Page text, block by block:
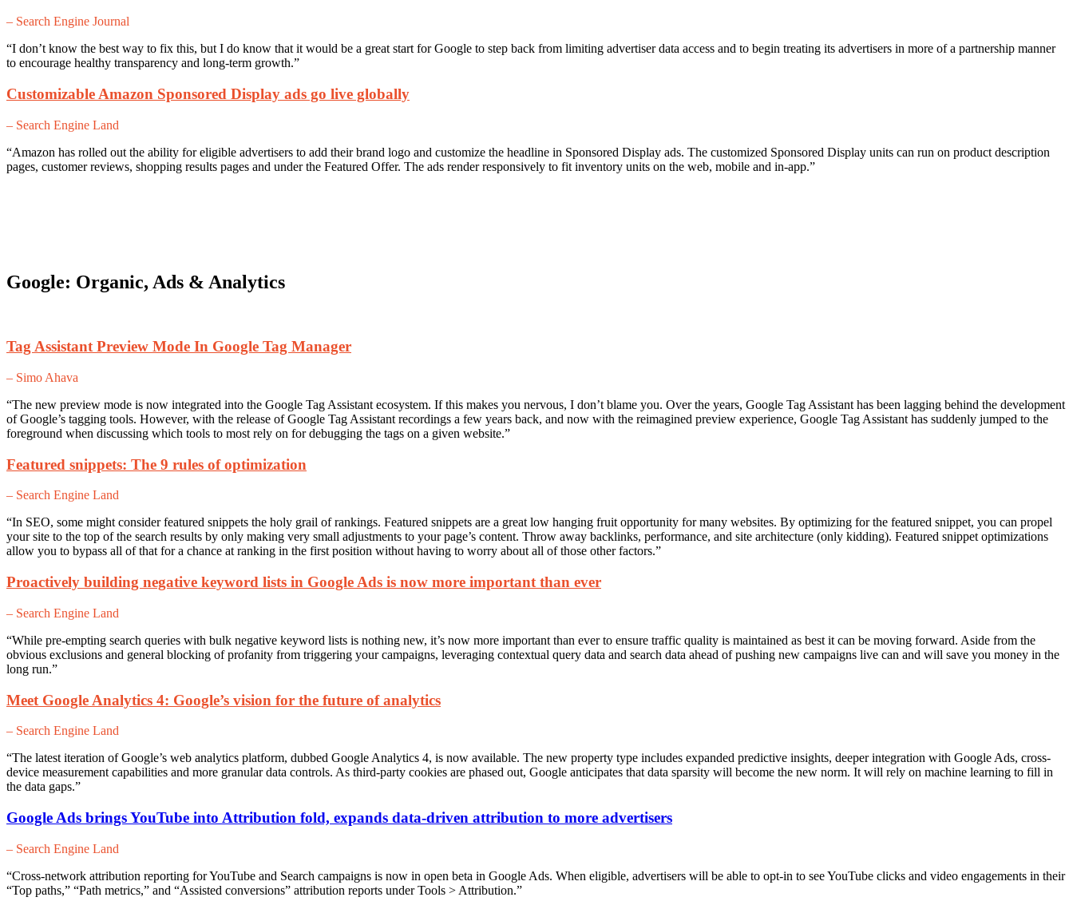
– Search Engine Journal
“I don’t know the best way to fix this, but I do know that it would be a great start for Google to step back from limiting advertiser data access and to begin treating its advertisers in more of a partnership manner
to encourage healthy transparency and long-term growth.”
Customizable Amazon Sponsored Display ads go live globally
– Search Engine Land
“Amazon has rolled out the ability for eligible advertisers to add their brand logo and customize the headline in Sponsored Display ads. The customized Sponsored Display units can run on product description
pages, customer reviews, shopping results pages and under the Featured Offer. The ads render responsively to fit inventory units on the web, mobile and in-app.”
Google: Organic, Ads & Analytics
Tag Assistant Preview Mode In Google Tag Manager
– Simo Ahava
“The new preview mode is now integrated into the Google Tag Assistant ecosystem. If this makes you nervous, I don’t blame you. Over the years, Google Tag Assistant has been lagging behind the development
of Google’s tagging tools. However, with the release of Google Tag Assistant recordings a few years back, and now with the reimagined preview experience, Google Tag Assistant has suddenly jumped to the
foreground when discussing which tools to most rely on for debugging the tags on a given website.”
Featured snippets: The 9 rules of optimization
– Search Engine Land
“In SEO, some might consider featured snippets the holy grail of rankings. Featured snippets are a great low hanging fruit opportunity for many websites. By optimizing for the featured snippet, you can propel
your site to the top of the search results by only making very small adjustments to your page’s content. Throw away backlinks, performance, and site architecture (only kidding). Featured snippet optimizations
allow you to bypass all of that for a chance at ranking in the first position without having to worry about all of those other factors.”
Proactively building negative keyword lists in Google Ads is now more important than ever
– Search Engine Land
“While pre-empting search queries with bulk negative keyword lists is nothing new, it’s now more important than ever to ensure traffic quality is maintained as best it can be moving forward. Aside from the
obvious exclusions and general blocking of profanity from triggering your campaigns, leveraging contextual query data and search data ahead of pushing new campaigns live can and will save you money in the
long run.”
Meet Google Analytics 4: Google’s vision for the future of analytics
– Search Engine Land
“The latest iteration of Google’s web analytics platform, dubbed Google Analytics 4, is now available. The new property type includes expanded predictive insights, deeper integration with Google Ads, cross-
device measurement capabilities and more granular data controls. As third-party cookies are phased out, Google anticipates that data sparsity will become the new norm. It will rely on machine learning to fill in
the data gaps.”
Google Ads brings YouTube into Attribution fold, expands data-driven attribution to more advertisers
– Search Engine Land
“Cross-network attribution reporting for YouTube and Search campaigns is now in open beta in Google Ads. When eligible, advertisers will be able to opt-in to see YouTube clicks and video engagements in their
“Top paths,” “Path metrics,” and “Assisted conversions” attribution reports under Tools > Attribution.”